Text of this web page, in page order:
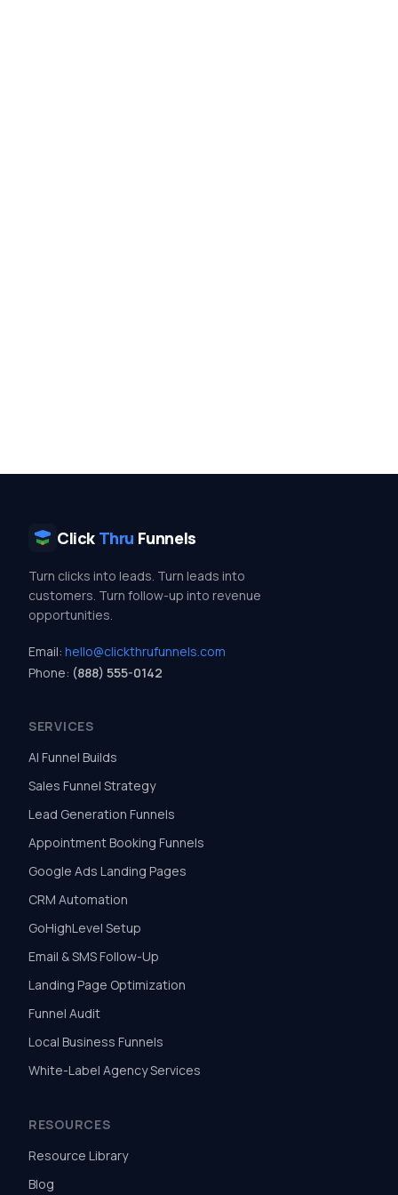
Click Thru Funnels
Turn clicks into leads. Turn leads into
customers. Turn follow-up into revenue
opportunities.
Email: hello@clickthrufunnels.com
Phone: (888) 555-0142
SERVICES
AI Funnel Builds
Sales Funnel Strategy
Lead Generation Funnels
Appointment Booking Funnels
Google Ads Landing Pages
CRM Automation
GoHighLevel Setup
Email & SMS Follow-Up
Landing Page Optimization
Funnel Audit
Local Business Funnels
White-Label Agency Services
RESOURCES
Resource Library
Blog